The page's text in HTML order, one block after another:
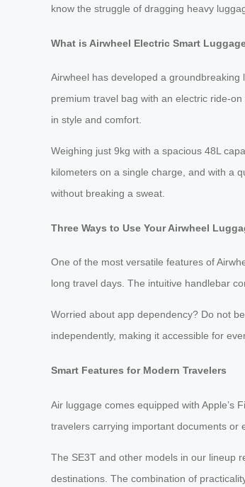
know the struggle of dragging heavy
What is Airwheel Electric Smart
Airwheel has developed a
premium travel bag with an electric ride-
in style and comfort.
Weighing just 9kg with a spacious 48L
kilometers on a single charge, and with a
without breaking a sweat.
Three Ways to Use Your Airwheel
One of the most versatile features of
long travel days. The intuitive handlebar
Worried about app dependency? Do not
independently, making it accessible for
Smart Features for Modern Travelers
Air luggage comes equipped with Apple’s
travelers carrying important documents or
The SE3T and other models in our lineup
destinations. The combination of